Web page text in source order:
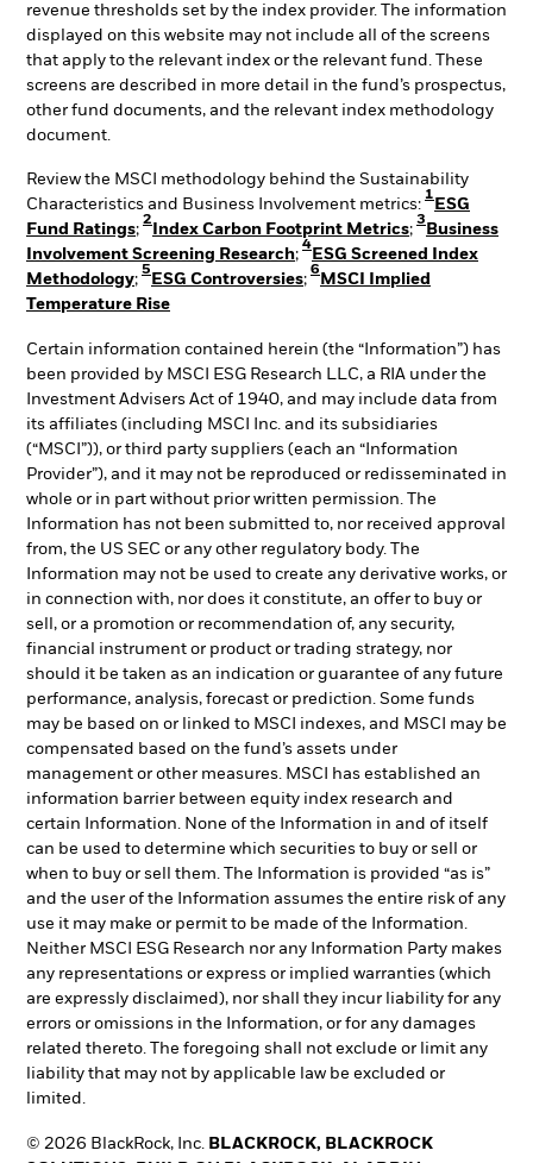
revenue thresholds set by the index provider. The information
displayed on this website may not include all of the screens
that apply to the relevant index or the relevant fund. These
screens are described in more detail in the fund’s prospectus,
other fund documents, and the relevant index methodology
document.
Review the MSCI methodology behind the Sustainability
Characteristics and Business Involvement metrics:
1
ESG
Fund Ratings;
2
Index Carbon Footprint Metrics;
3
Business
Involvement Screening Research;
4
ESG Screened Index
Methodology;
5
ESG Controversies;
6
MSCI Implied
Temperature Rise
Certain information contained herein (the “Information”) has
been provided by MSCI ESG Research LLC, a RIA under the
Investment Advisers Act of 1940, and may include data from
its affiliates (including MSCI Inc. and its subsidiaries
(“MSCI”)), or third party suppliers (each an “Information
Provider”), and it may not be reproduced or redisseminated in
whole or in part without prior written permission. The
Information has not been submitted to, nor received approval
from, the US SEC or any other regulatory body. The
Information may not be used to create any derivative works, or
in connection with, nor does it constitute, an offer to buy or
sell, or a promotion or recommendation of, any security,
financial instrument or product or trading strategy, nor
should it be taken as an indication or guarantee of any future
performance, analysis, forecast or prediction. Some funds
may be based on or linked to MSCI indexes, and MSCI may be
compensated based on the fund’s assets under
management or other measures. MSCI has established an
information barrier between equity index research and
certain Information. None of the Information in and of itself
can be used to determine which securities to buy or sell or
when to buy or sell them. The Information is provided “as is”
and the user of the Information assumes the entire risk of any
use it may make or permit to be made of the Information.
Neither MSCI ESG Research nor any Information Party makes
any representations or express or implied warranties (which
are expressly disclaimed), nor shall they incur liability for any
errors or omissions in the Information, or for any damages
related thereto. The foregoing shall not exclude or limit any
liability that may not by applicable law be excluded or
limited.
© 2026 BlackRock, Inc.
BLACKROCK, BLACKROCK